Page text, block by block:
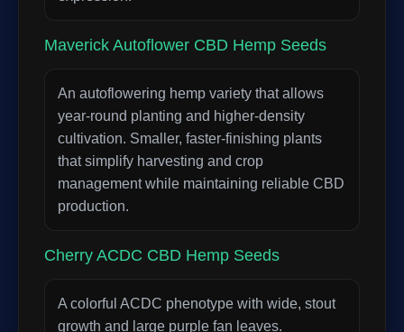
Maverick Autoflower CBD Hemp Seeds
An autoflowering hemp variety that allows
year-round planting and higher-density
cultivation. Smaller, faster-finishing plants
that simplify harvesting and crop
management while maintaining reliable CBD
production.
Cherry ACDC CBD Hemp Seeds
A colorful ACDC phenotype with wide, stout
growth and large purple fan leaves.